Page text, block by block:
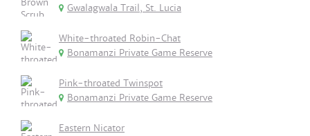
Gwalagwala Trail, St. Lucia
White-throated Robin-Chat
Bonamanzi Private Game Reserve
Pink-throated Twinspot
Bonamanzi Private Game Reserve
Eastern Nicator